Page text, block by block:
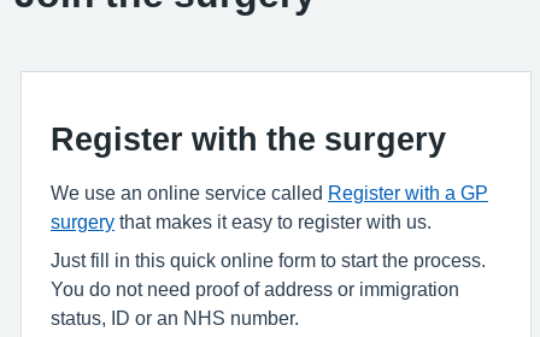
Register with the surgery
We use an online service called Register with a GP
surgery that makes it easy to register with us.
Just fill in this quick online form to start the process.
You do not need proof of address or immigration
status, ID or an NHS number.